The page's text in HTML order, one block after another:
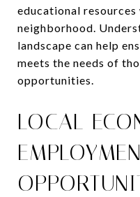
educational
neighborhood.
landscape can help
meets the needs of
opportunities.
LOCAL